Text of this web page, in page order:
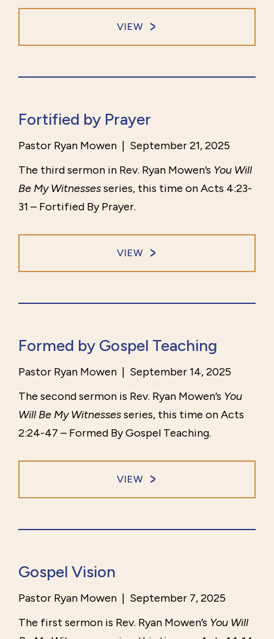
VIEW
Fortified by Prayer
Pastor Ryan Mowen | September 21, 2025
The third sermon in Rev. Ryan Mowen’s You Will
Be My Witnessesseries, this time on Acts 4:23-
31 – Fortified By Prayer.
VIEW
Formed by Gospel Teaching
Pastor Ryan Mowen | September 14, 2025
The second sermon is Rev. Ryan Mowen’s You
Will Be My Witnessesseries, this time on Acts
2:24-47 – Formed By Gospel Teaching.
VIEW
Gospel Vision
Pastor Ryan Mowen | September 7, 2025
The first sermon is Rev. Ryan Mowen’s You Will